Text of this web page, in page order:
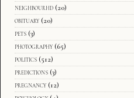
neighbourhd (20)
obituary (20)
pets (3)
photography (65)
politics (512)
predictions (3)
pregnancy (12)